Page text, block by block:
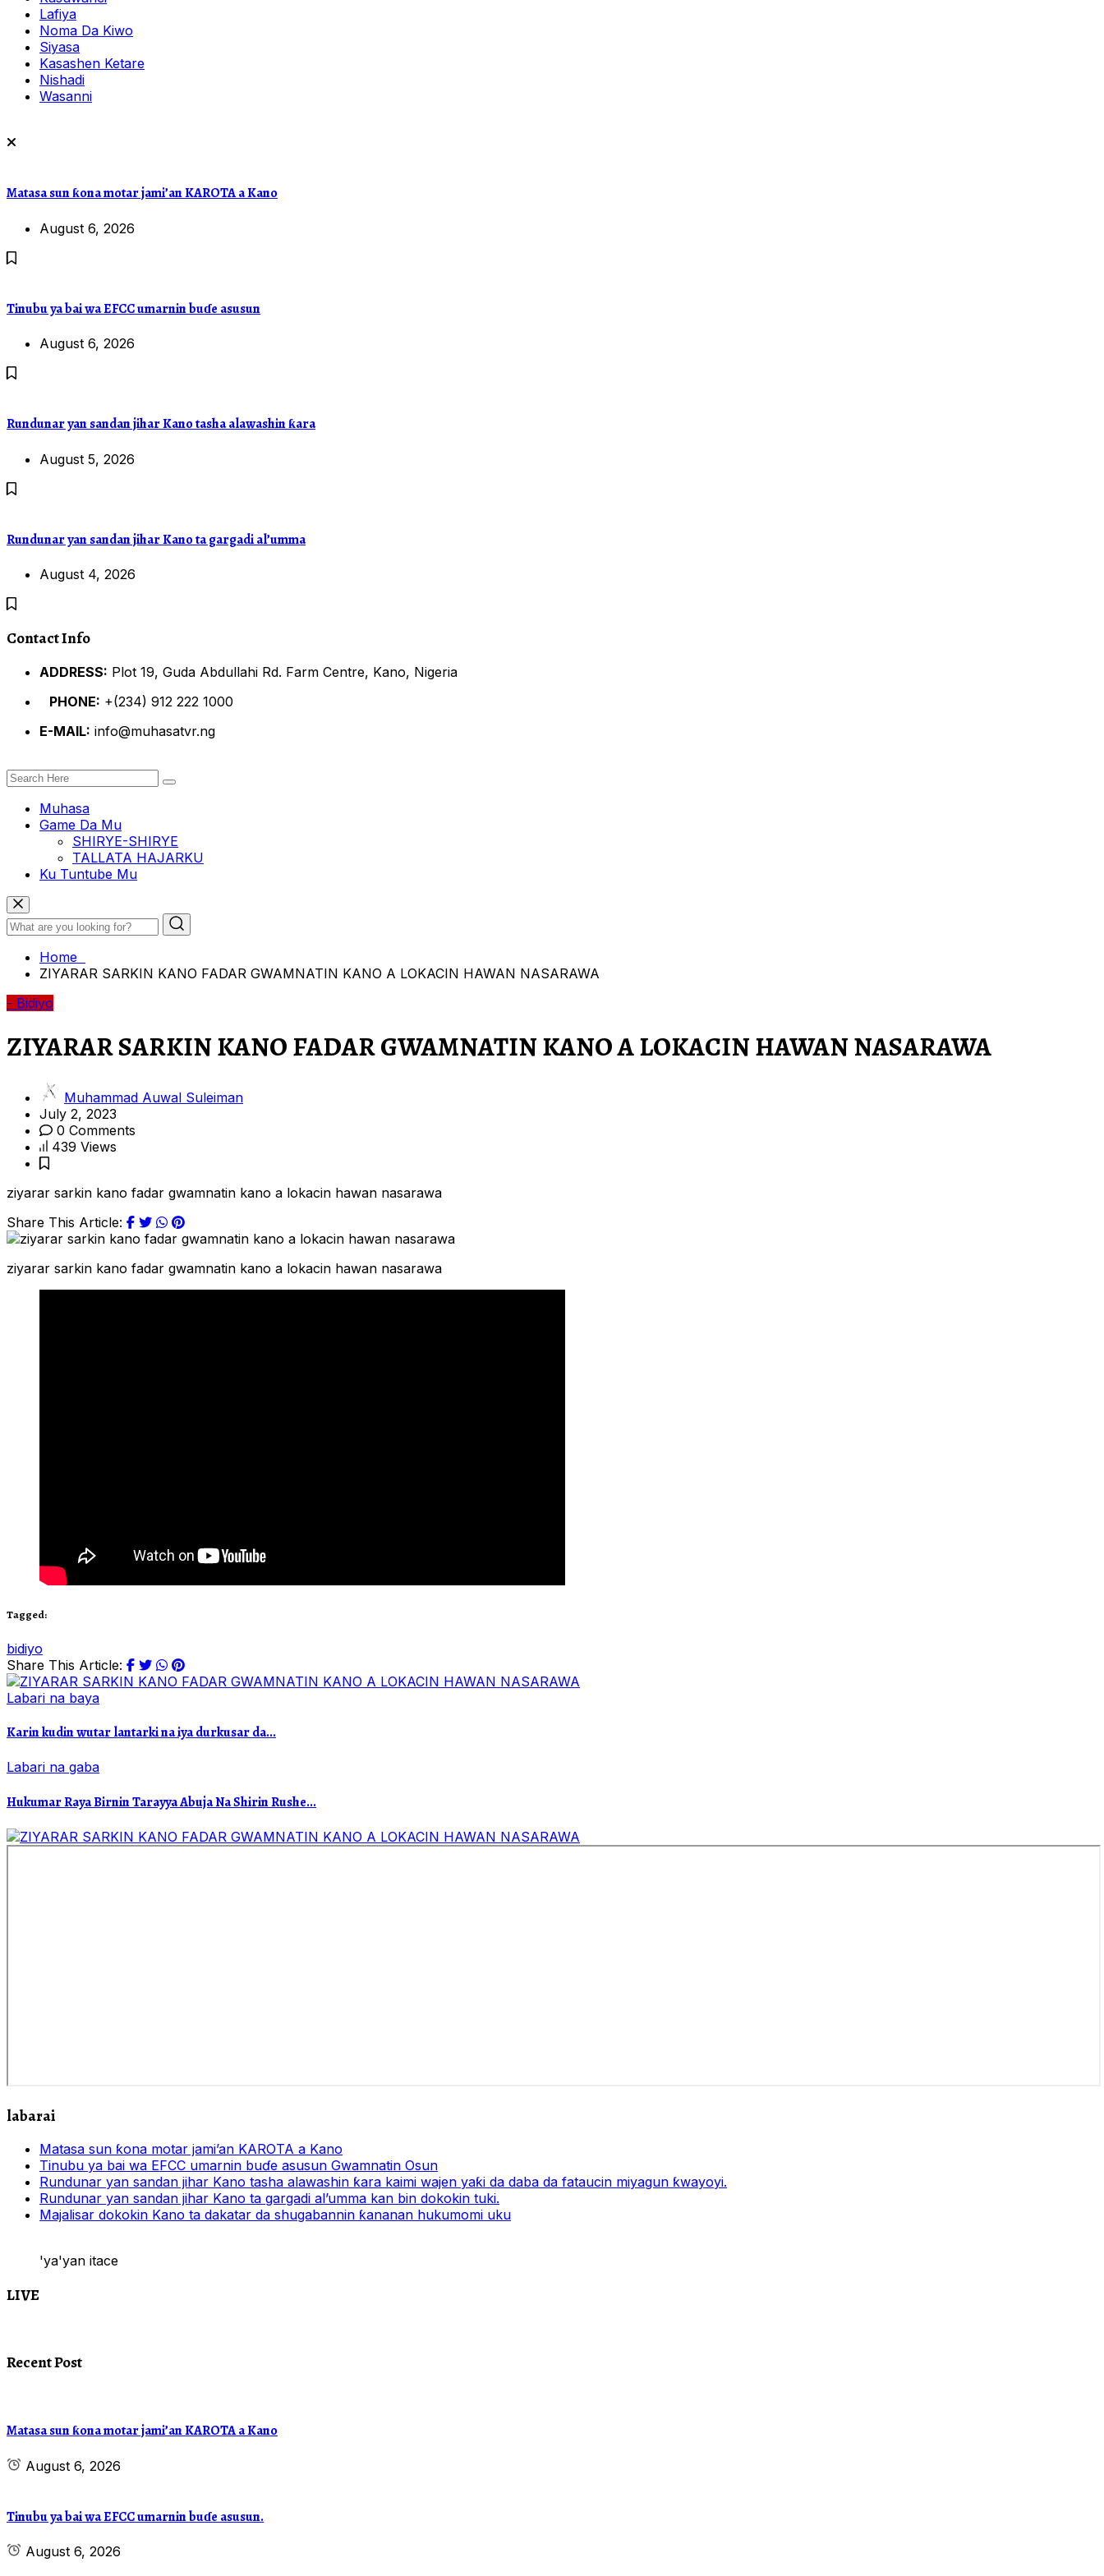
Lafiya
Noma Da Kiwo
Siyasa
Kasashen Ketare
Nishadi
Wasanni
Matasa sun ƙona motar jami’an KAROTA a Kano
August 6, 2026
Tinubu ya bai wa EFCC umarnin buɗe asusun
August 6, 2026
Rundunar yan sandan jihar Kano tasha alawashin ƙara
August 5, 2026
Rundunar yan sandan jihar Kano ta gargadi al’umma
August 4, 2026
Contact Info
ADDRESS: Plot 19, Guda Abdullahi Rd. Farm Centre, Kano, Nigeria
PHONE: +(234) 912 222 1000
E-MAIL: info@muhasatvr.ng
Muhasa
Game Da Mu
SHIRYE-SHIRYE
TALLATA HAJARKU
Ku Tuntube Mu
Home
ZIYARAR SARKIN KANO FADAR GWAMNATIN KANO A LOKACIN HAWAN NASARAWA
- Bidiyo
ZIYARAR SARKIN KANO FADAR GWAMNATIN KANO A LOKACIN HAWAN NASARAWA
Muhammad Auwal Suleiman
July 2, 2023
0 Comments
439 Views
ziyarar sarkin kano fadar gwamnatin kano a lokacin hawan nasarawa
Share This Article:
ziyarar sarkin kano fadar gwamnatin kano a lokacin hawan nasarawa
Tagged:
bidiyo
Share This Article:
Labari na baya
Karin kudin wutar lantarki na iya durkusar da...
Labari na gaba
Hukumar Raya Birnin Tarayya Abuja Na Shirin Rushe...
labarai
Matasa sun ƙona motar jami’an KAROTA a Kano
Tinubu ya bai wa EFCC umarnin buɗe asusun Gwamnatin Osun
Rundunar yan sandan jihar Kano tasha alawashin ƙara kaimi wajen yaƙi da daba da fataucin miyagun ƙwayoyi.
Rundunar yan sandan jihar Kano ta gargadi al’umma kan bin dokokin tuki.
Majalisar dokokin Kano ta dakatar da shugabannin ƙananan hukumomi uku
'ya'yan itace
LIVE
Recent Post
Matasa sun ƙona motar jami’an KAROTA a Kano
August 6, 2026
Tinubu ya bai wa EFCC umarnin buɗe asusun.
August 6, 2026